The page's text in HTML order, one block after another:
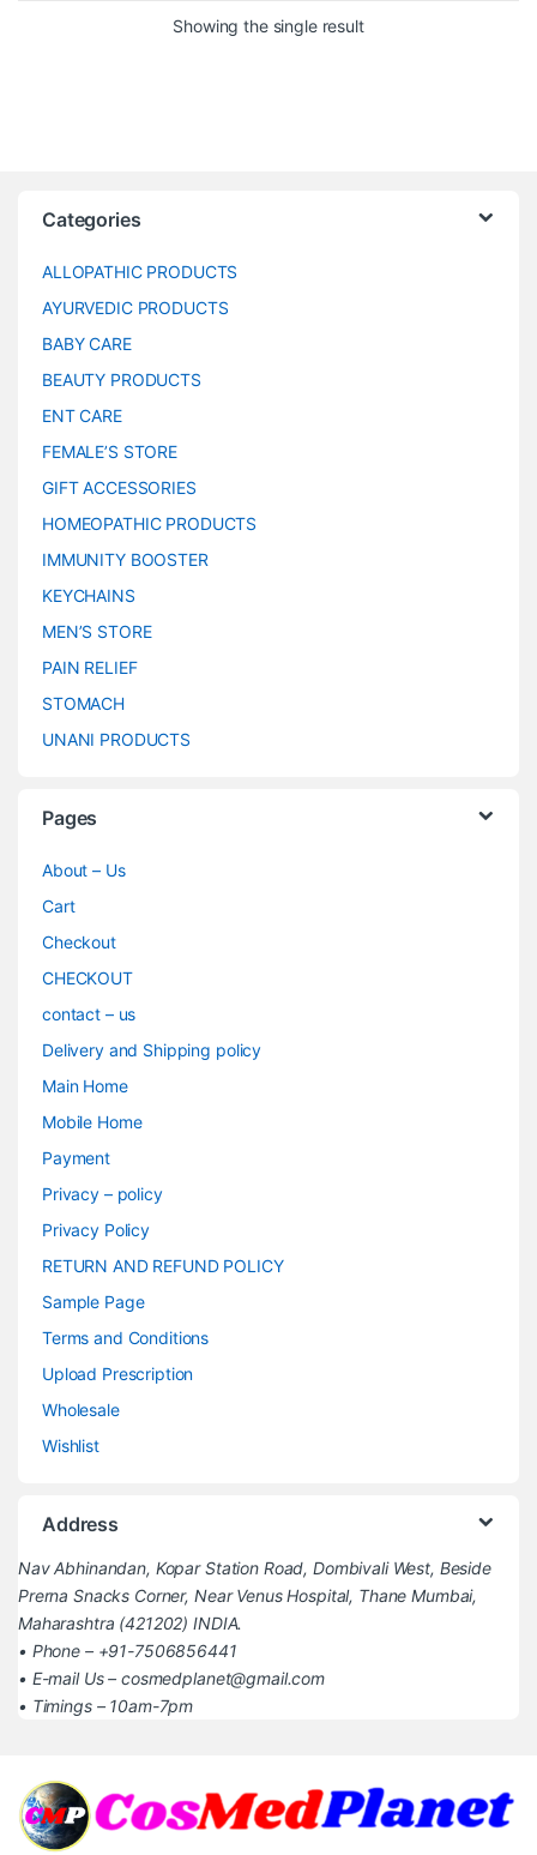
Showing the single result
Categories
ALLOPATHIC PRODUCTS
AYURVEDIC PRODUCTS
BABY CARE
BEAUTY PRODUCTS
ENT CARE
FEMALE’S STORE
GIFT ACCESSORIES
HOMEOPATHIC PRODUCTS
IMMUNITY BOOSTER
KEYCHAINS
MEN’S STORE
PAIN RELIEF
STOMACH
UNANI PRODUCTS
Pages
About – Us
Cart
Checkout
CHECKOUT
contact – us
Delivery and Shipping policy
Main Home
Mobile Home
Payment
Privacy – policy
Privacy Policy
RETURN AND REFUND POLICY
Sample Page
Terms and Conditions
Upload Prescription
Wholesale
Wishlist
Address
Nav Abhinandan, Kopar Station Road, Dombivali West, Beside
Prerna Snacks Corner, Near Venus Hospital, Thane Mumbai,
Maharashtra (421202) INDIA.
• Phone – +91-7506856441
• E-mail Us – cosmedplanet@gmail.com
• Timings – 10am-7pm